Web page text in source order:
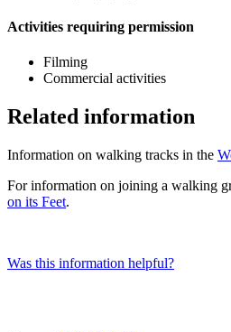
Activities requiring permission
Filming
Commercial activities
Related information
Information on walking tracks in the
For information on joining a walking
on its Feet.
Was this information helpful?